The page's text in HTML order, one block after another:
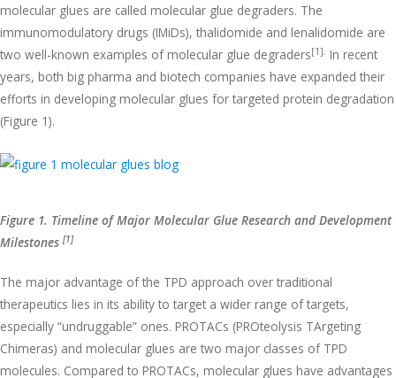
molecular glues are called molecular glue degraders. The
immunomodulatory drugs (IMiDs), thalidomide and lenalidomide are
two well-known examples of molecular glue degraders[1].
In recent
years, both big pharma and biotech companies have expanded their
efforts in developing molecular glues for targeted protein degradation
(Figure 1).
Figure 1. Timeline of Major Molecular Glue Research and Development
Milestones [1]
The major advantage of the TPD approach over traditional
therapeutics lies in its ability to target a wider range of targets,
especially “undruggable” ones. PROTACs (PROteolysis TArgeting
Chimeras) and molecular glues are two major classes of TPD
molecules. Compared to PROTACs, molecular glues have advantages